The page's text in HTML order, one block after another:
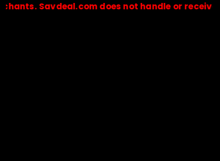
does not handle or receive any
🔒Payments are processed only by official stores &